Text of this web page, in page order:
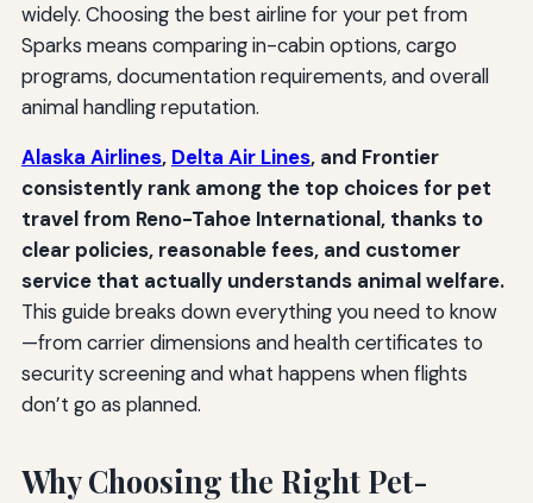
widely. Choosing the best airline for your pet from
Sparks means comparing in-cabin options, cargo
programs, documentation requirements, and overall
animal handling reputation.
Alaska Airlines, Delta Air Lines, and Frontier
consistently rank among the top choices for pet
travel from Reno-Tahoe International, thanks to
clear policies, reasonable fees, and customer
service that actually understands animal welfare.
This guide breaks down everything you need to know
—from carrier dimensions and health certificates to
security screening and what happens when flights
don’t go as planned.
Why Choosing the Right Pet-